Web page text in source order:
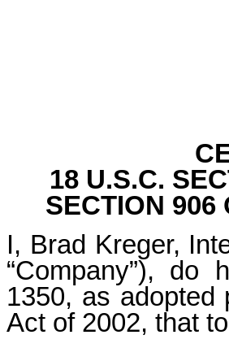
18 U.S.C.
SECTION 906
I, Brad Kreger,
“Company”), do
1350, as adopted
Act of 2002, that